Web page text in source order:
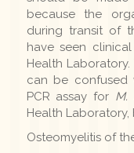
because the
during transit of
have seen
Health
can be confused
PCR assay for M.
Health
Osteomyelitis of